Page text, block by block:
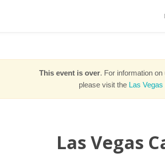
This event is over. For information
please visit the Las
Las Vegas